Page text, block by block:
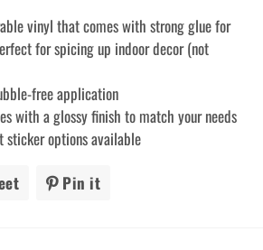
vinyl that comes with strong glue for
for spicing up indoor decor (not
free application
with a glossy finish to match your needs
sticker options available
Tweet Pin it